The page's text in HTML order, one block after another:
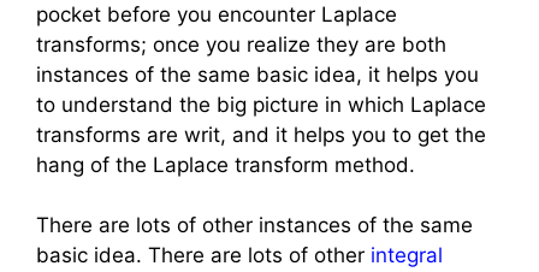
pocket before you encounter Laplace
transforms; once you realize they are both
instances of the same basic idea, it helps you
to understand the big picture in which Laplace
transforms are writ, and it helps you to get the
hang of the Laplace transform method.
There are lots of other instances of the same
basic idea. There are lots of other integral